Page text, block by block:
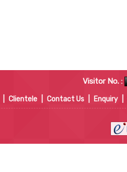
Visitor No. :
Clientele Contact Us Enquiry